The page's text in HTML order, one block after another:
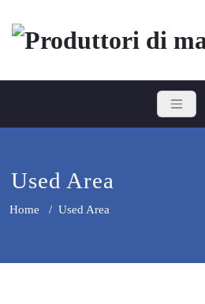
content
Produttori di
Used Area
Home / Used Area